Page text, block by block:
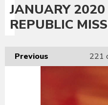
JANUARY
REPUBLIC
Previous 221